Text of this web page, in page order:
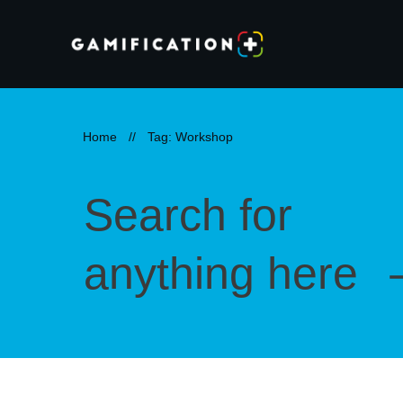
Home // Tag: Workshop
Search for
anything here